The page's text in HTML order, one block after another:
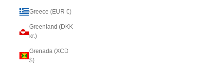
Greece (EUR €)
Greenland (DKK
kr.)
Grenada (XCD
$)